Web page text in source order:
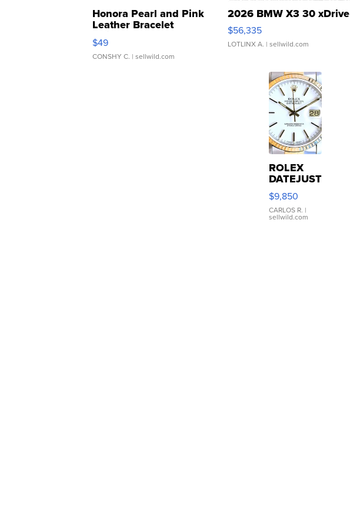
Honora Pearl and Pink
Leather Bracelet
Adjustable Buckle Clo...
$49
CONSHY C. | sellwild.com
2026 BMW X3 30 xDrive
$56,335
LOTLINX A. | sellwild.com
ROLEX
DATEJUST
16233
WHITE
DIAL
FLUTED
$9,850
CARLOS R. |
sellwild.com